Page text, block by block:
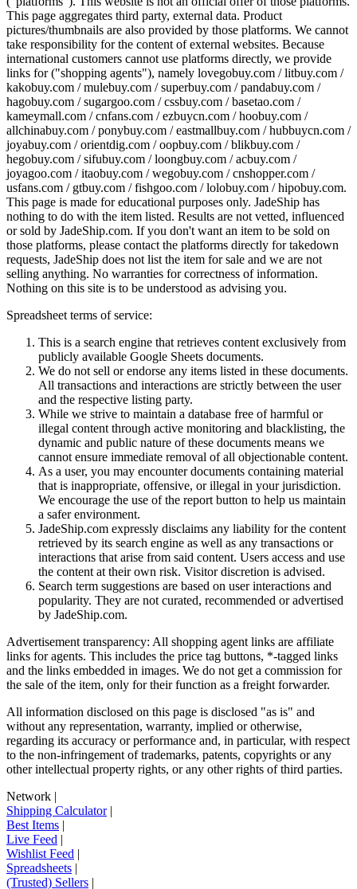
This page aggregates third party, external data. Product
pictures/thumbnails are also provided by those platforms. We cannot
take responsibility for the content of external websites. Because
international customers cannot use platforms directly, we provide
links for ("shopping agents"), namely lovegobuy.com / litbuy.com /
kakobuy.com / mulebuy.com / superbuy.com / pandabuy.com /
hagobuy.com / sugargoo.com / cssbuy.com / basetao.com /
kameymall.com / cnfans.com / ezbuycn.com / hoobuy.com /
allchinabuy.com / ponybuy.com / eastmallbuy.com / hubbuycn.com /
joyabuy.com / orientdig.com / oopbuy.com / blikbuy.com /
hegobuy.com / sifubuy.com / loongbuy.com / acbuy.com /
joyagoo.com / itaobuy.com / wegobuy.com / cnshopper.com /
usfans.com / gtbuy.com / fishgoo.com / lolobuy.com / hipobuy.com.
This page is made for educational purposes only. JadeShip has
nothing to do with the item listed. Results are not vetted, influenced
or sold by JadeShip.com. If you don't want an item to be sold on
those platforms, please contact the platforms directly for takedown
requests, JadeShip does not list the item for sale and we are not
selling anything. No warranties for correctness of information.
Nothing on this site is to be understood as advising you.
Spreadsheet terms of service:
This is a search engine that retrieves content exclusively from
publicly available Google Sheets documents.
We do not sell or endorse any items listed in these documents.
All transactions and interactions are strictly between the user
and the respective listing party.
While we strive to maintain a database free of harmful or
illegal content through active monitoring and blacklisting, the
dynamic and public nature of these documents means we
cannot ensure immediate removal of all objectionable content.
As a user, you may encounter documents containing material
that is inappropriate, offensive, or illegal in your jurisdiction.
We encourage the use of the report button to help us maintain
a safer environment.
JadeShip.com expressly disclaims any liability for the content
retrieved by its search engine as well as any transactions or
interactions that arise from said content. Users access and use
the content at their own risk. Visitor discretion is advised.
Search term suggestions are based on user interactions and
popularity. They are not curated, recommended or advertised
by JadeShip.com.
Advertisement transparency: All shopping agent links are affiliate
links for agents. This includes the price tag buttons, *-tagged links
and the links embedded in images. We do not get a commission for
the sale of the item, only for their function as a freight forwarder.
All information disclosed on this page is disclosed "as is" and
without any representation, warranty, implied or otherwise,
regarding its accuracy or performance and, in particular, with respect
to the non-infringement of trademarks, patents, copyrights or any
other intellectual property rights, or any other rights of third parties.
Network |
Shipping Calculator|
Best Items |
Live Feed |
Wishlist Feed |
Spreadsheets |
(Trusted) Sellers |